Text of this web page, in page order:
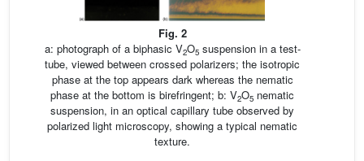
Fig. 2
a: photograph of a biphasic V2O5suspension in a test-
tube, viewed between crossed polarizers; the isotropic
phase at the top appears dark whereas the nematic
phase at the bottom is birefringent; b: V2O5 nematic
suspension, in an optical capillary tube observed by
polarized light microscopy, showing a typical nematic
texture.